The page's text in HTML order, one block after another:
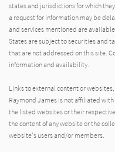
states and jurisdictions for which
a request for information may be
and services mentioned are
States are subject to securities and
that are not addressed on this site.
information and availability.
Links to external content or
Raymond James is not affiliated
the listed websites or their
the content of any website or the
website's users and/or members.